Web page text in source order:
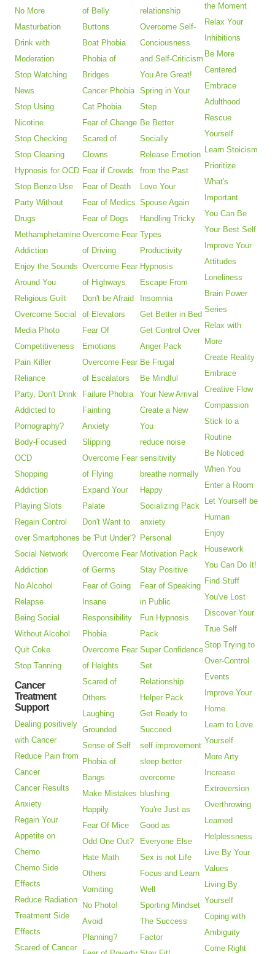
No More
Masturbation
Drink with
Moderation
Stop Watching
News
Stop Using
Nicotine
Stop Checking
Stop Cleaning
Hypnosis for OCD
Stop Benzo Use
Party Without
Drugs
Methamphetamine
Addiction
Enjoy the Sounds
Around You
Religious Guilt
Overcome Social
Media Photo
Competitiveness
Pain Killer
Reliance
Party, Don't Drink
Addicted to
Pornography?
Body-Focused
OCD
Shopping
Addiction
Playing Slots
Regain Control
over Smartphones
Social Network
Addiction
No Alcohol
Relapse
Being Social
Without Alcohol
Quit Coke
Stop Tanning
Cancer
Treatment
Support
Dealing positively
with Cancer
Reduce Pain from
Cancer
Cancer Results
Anxiety
Regain Your
Appetite on
Chemo
Chemo Side
Effects
Reduce Radiation
Treatment Side
Effects
Scared of Cancer
of Belly
Buttons
Boat Phobia
Phobia of
Bridges
Cancer Phobia
Cat Phobia
Fear of Change
Scared of
Clowns
Fear if Crowds
Fear of Death
Fear of Medics
Fear of Dogs
Overcome Fear
of Driving
Overcome Fear
of Highways
Don't be Afraid
of Elevators
Fear Of
Emotions
Overcome Fear
of Escalators
Failure Phobia
Fainting
Anxiety
Slipping
Overcome Fear
of Flying
Expand Your
Palate
Don't Want to
be 'Put Under'?
Overcome Fear
of Germs
Fear of Going
Insane
Responsibility
Phobia
Overcome Fear
of Heights
Scared of
Others
Laughing
Grounded
Sense of Self
Phobia of
Bangs
Make Mistakes
Happily
Fear Of Mice
Odd One Out?
Hate Math
Others
Vomiting
No Photo!
Avoid
Planning?
relationship
Overcome Self-
Conciousness
and Self-Criticism
You Are Great!
Spring in Your
Step
Be Better
Socially
Release Emotion
from the Past
Love Your
Spouse Again
Handling Tricky
Types
Productivity
Hypnosis
Escape From
Insomnia
Get Better in Bed
Get Control Over
Anger Pack
Be Frugal
Be Mindful
Your New Arrival
Create a New
You
reduce noise
sensitivity
breathe normally
Happy
Socializing Pack
anxiety
Personal
Motivation Pack
Stay Positive
Fear of Speaking
in Public
Fun Hypnosis
Pack
Super Confidence
Set
Relationship
Helper Pack
Get Ready to
Succeed
self improvement
sleep better
overcome
blushing
You're Just as
Good as
Everyone Else
Sex is not Life
Focus and Learn
Well
Sporting Mindset
The Success
Factor
the Moment
Relax Your
Inhibitions
Be More
Centered
Embrace
Adulthood
Rescue
Yourself
Learn Stoicism
Prioritize
What's
Important
You Can Be
Your Best Self
Improve Your
Attitudes
Loneliness
Brain Power
Series
Relax with
More
Create Reality
Embrace
Creative Flow
Compassion
Stick to a
Routine
Be Noticed
When You
Enter a Room
Let Yourself be
Human
Enjoy
Housework
You Can Do It!
Find Stuff
You've Lost
Discover Your
True Self
Stop Trying to
Over-Control
Events
Improve Your
Home
Learn to Love
Yourself
More Arty
Increase
Extroversion
Overthrowing
Learned
Helplessness
Live By Your
Values
Living By
Yourself
Coping with
Ambiguity
Come Right